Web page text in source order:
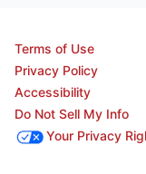
Terms of Use
Privacy Policy
Accessibility
Do Not Sell My Info
Your Privacy